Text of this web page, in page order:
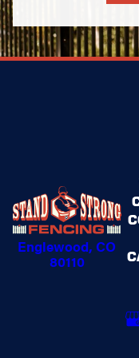
representatives to
requirements and
guidelines without
goal is to deliver an
Englewood, CO
80110